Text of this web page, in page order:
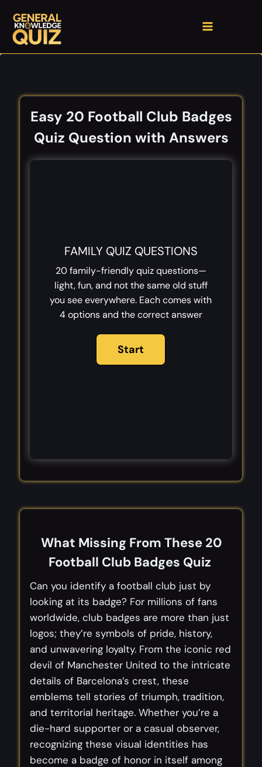
content
Easy 20 Football Club Badges
Quiz Question with Answers
FAMILY QUIZ QUESTIONS
20 family-friendly quiz questions—
light, fun, and not the same old stuff
you see everywhere. Each comes with
4 options and the correct answer
What Missing From These 20
Football Club Badges Quiz
Can you identify a football club just by
looking at its badge? For millions of fans
worldwide, club badges are more than just
logos; they’re symbols of pride, history,
and unwavering loyalty. From the iconic red
devil of Manchester United to the intricate
details of Barcelona’s crest, these
emblems tell stories of triumph, tradition,
and territorial heritage. Whether you’re a
die-hard supporter or a casual observer,
recognizing these visual identities has
become a badge of honor in itself among